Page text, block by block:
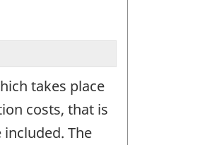
takes place
costs, that is
The